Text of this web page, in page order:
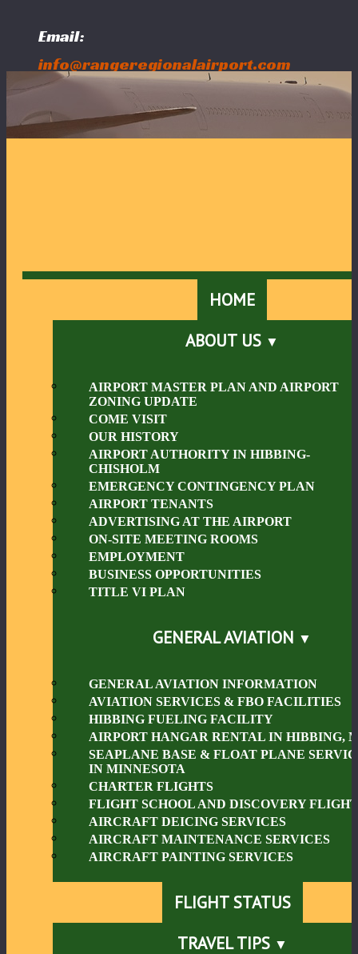
Email:
info@rangeregionalairport.com
Follow Us:
HOME
ABOUT US
AIRPORT MASTER PLAN AND AIRPORT
ZONING UPDATE
COME VISIT
OUR HISTORY
AIRPORT AUTHORITY IN HIBBING-
CHISHOLM
EMERGENCY CONTINGENCY PLAN
AIRPORT TENANTS
ADVERTISING AT THE AIRPORT
ON-SITE MEETING ROOMS
EMPLOYMENT
BUSINESS OPPORTUNITIES
TITLE VI PLAN
GENERAL AVIATION
GENERAL AVIATION INFORMATION
AVIATION SERVICES & FBO FACILITIES
HIBBING FUELING FACILITY
AIRPORT HANGAR RENTAL IN HIBBING,
SEAPLANE BASE & FLOAT PLANE
IN MINNESOTA
CHARTER FLIGHTS
FLIGHT SCHOOL AND DISCOVERY
AIRCRAFT DEICING SERVICES
AIRCRAFT MAINTENANCE SERVICES
AIRCRAFT PAINTING SERVICES
FLIGHT STATUS
TRAVEL TIPS